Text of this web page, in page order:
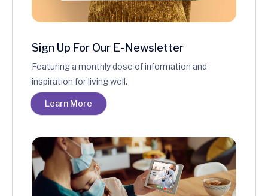
Sign Up For Our E-Newsletter
Featuring a monthly dose of information and
inspiration for living well.
Learn More